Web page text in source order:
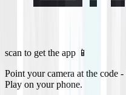
scan to get the app 📱
Point your camera at the code
Play on your phone.